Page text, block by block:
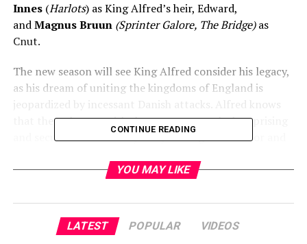
Innes (Harlots) as King Alfred’s heir, Edward,
andMagnus Bruun (Sprinter Galore, The Bridge)as
Cnut.
The new season will see King Alfred consider his legacy,
as his dream of uniting the kingdoms of England is
that the only man with the power to crush the uprising
and secure the Wessex dynasty is the great warrior and
reaches a breaking point, Uhtred must confront the
has fought for will be forever changed.
CONTINUE READING
YOU MAY LIKE
LATEST POPULAR VIDEOS